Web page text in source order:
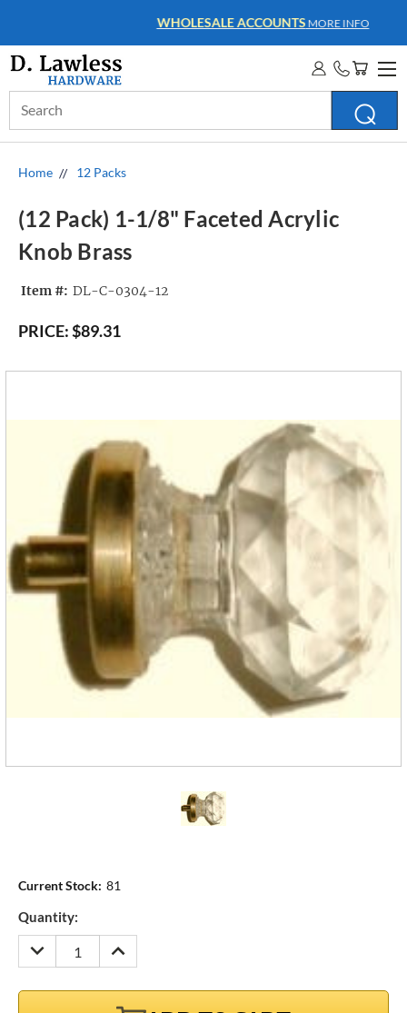
WHOLESALE ACCOUNTSMORE INFO
Keyword:
Home 12 Packs
(12 Pack) 1-1/8" Faceted Acrylic
Knob Brass
Item #: DL-C-0304-12
PRICE:$89.31
Current Stock: 81
Quantity:
DECREASE
QUANTITY:
INCREASE
QUANTITY: